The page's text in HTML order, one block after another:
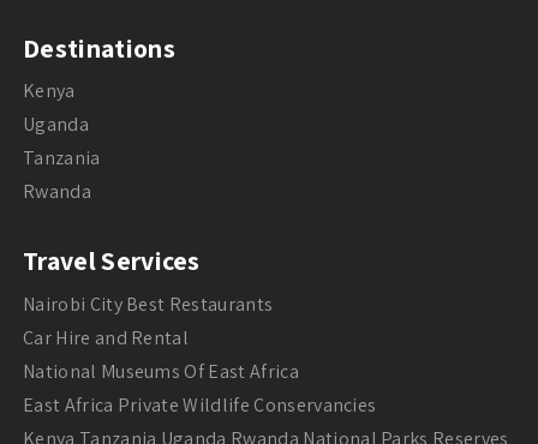
Destinations
Kenya
Uganda
Tanzania
Rwanda
Travel Services
Nairobi City Best Restaurants
Car Hire and Rental
National Museums Of East Africa
East Africa Private Wildlife Conservancies
Kenya Tanzania Uganda Rwanda National Parks Reserves